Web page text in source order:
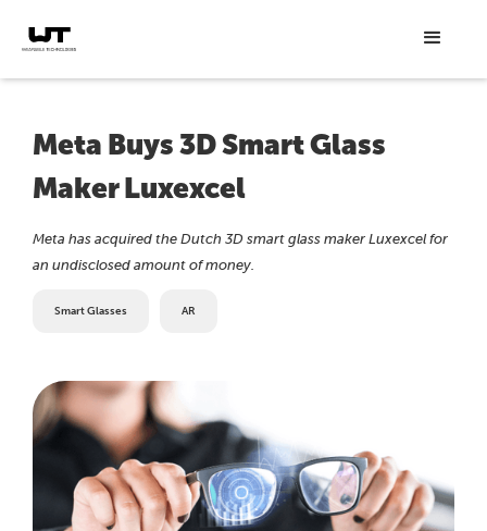
Meta Buys 3D Smart Glass
Maker Luxexcel
Meta has acquired the Dutch 3D smart glass maker Luxexcel for
an undisclosed amount of money.
Smart Glasses AR